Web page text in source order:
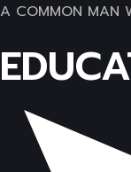
A COMMON MAN